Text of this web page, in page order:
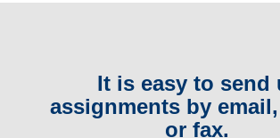
It is easy to send
assignments by
or fax.